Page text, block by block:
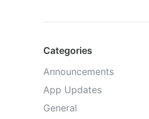
Categories
Announcements
App Updates
General